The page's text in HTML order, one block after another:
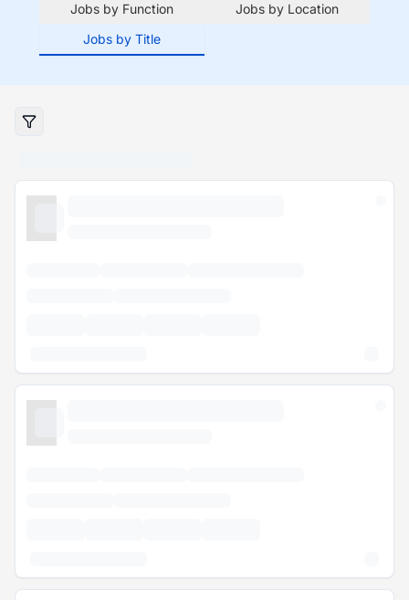
Jobs by Function
Jobs by Location
Jobs by Title